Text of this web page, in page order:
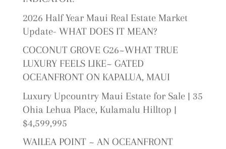
2026 Half Year Maui Real Estate Market
Update- WHAT DOES IT MEAN?
COCONUT GROVE G26~WHAT TRUE
LUXURY FEELS LIKE~ GATED
OCEANFRONT ON KAPALUA, MAUI
Luxury Upcountry Maui Estate for Sale | 35
Ohia Lehua Place, Kulamalu Hilltop |
$4,599,995
WAILEA POINT ~ AN OCEANFRONT